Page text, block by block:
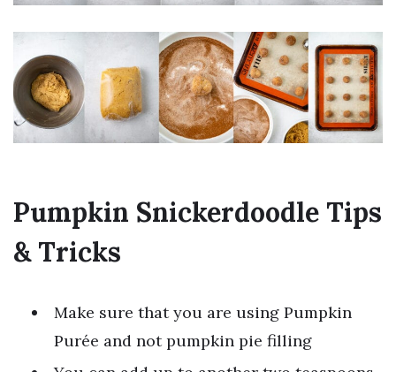
Pumpkin Snickerdoodle Tips
& Tricks
Make sure that you are using Pumpkin
Purée and not pumpkin pie filling